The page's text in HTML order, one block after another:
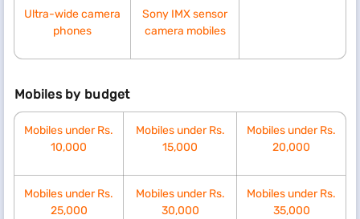
Ultra-wide camera
phones
Sony IMX sensor
camera mobiles
Mobiles by budget
Mobiles under Rs.
10,000
Mobiles under Rs.
15,000
Mobiles under Rs.
20,000
Mobiles under Rs.
25,000
Mobiles under Rs.
30,000
Mobiles under Rs.
35,000